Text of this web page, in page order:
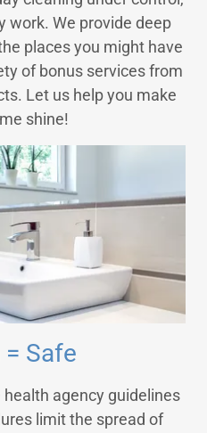
work. We provide deep
places you might have
of bonus services from
Let us help you make
shine!
= Safe
agency guidelines
limit the spread of